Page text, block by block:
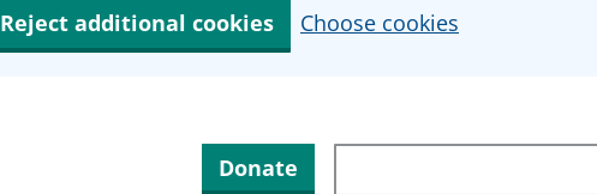
Reject additional cookies Choose cookies
Donate Search through site content